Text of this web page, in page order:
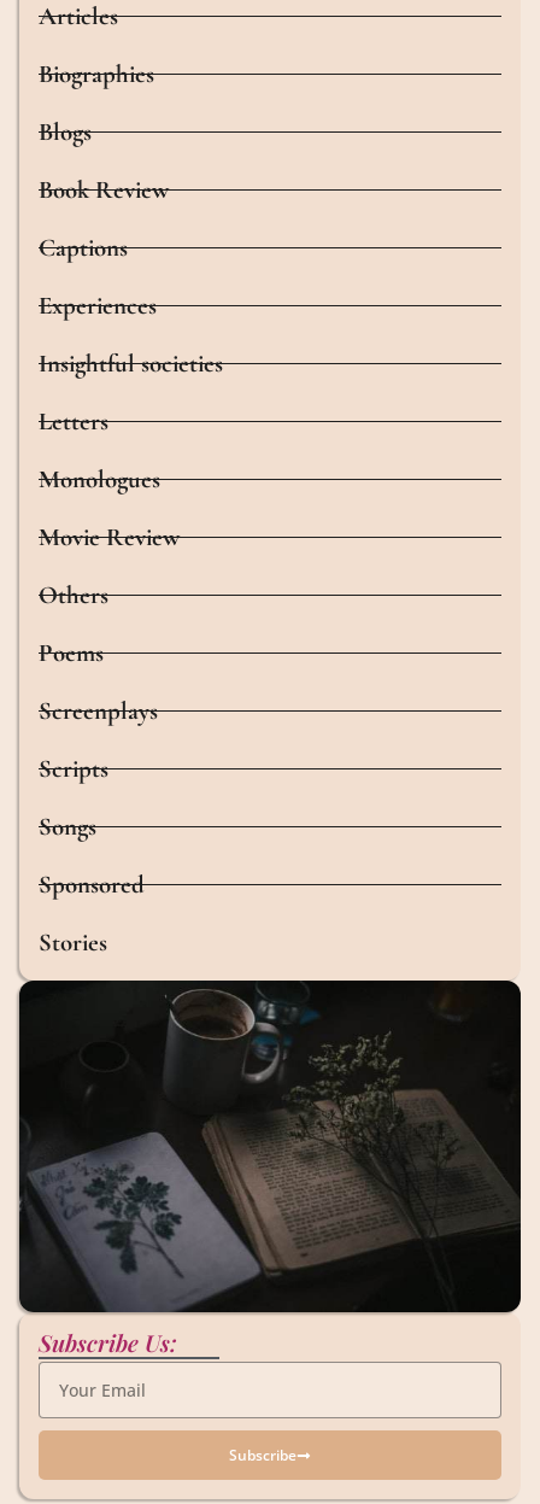
Articles
Biographies
Blogs
Book Review
Captions
Experiences
Insightful societies
Letters
Monologues
Movie Review
Others
Poems
Screenplays
Scripts
Songs
Sponsored
Stories
Subscribe Us:
Subscribe